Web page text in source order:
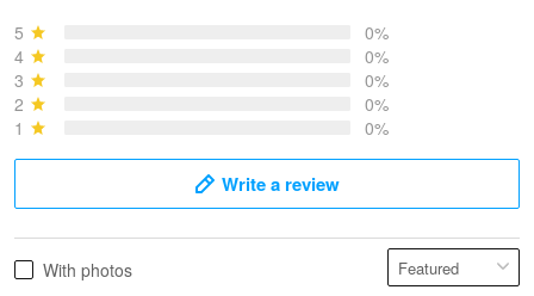
May 28
5
0%
4
0%
3
0%
2
0%
1
0%
Write a review
With photos